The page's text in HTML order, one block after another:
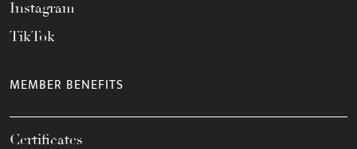
Instagram
TikTok
MEMBER BENEFITS
Certificates